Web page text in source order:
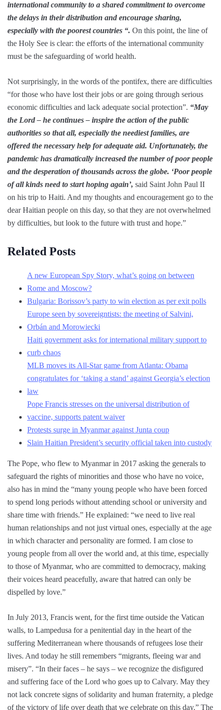
international community to a shared commitment to overcome
the delays in their distribution and encourage sharing,
especially with the poorest countries “. On this point, the line of
the Holy See is clear: the efforts of the international community
must be the safeguarding of world health.
Not surprisingly, in the words of the pontifex, there are difficulties
“for those who have lost their jobs or are going through serious
economic difficulties and lack adequate social protection”. “May
the Lord – he continues – inspire the action of the public
authorities so that all, especially the neediest families, are
offered the necessary help for adequate aid. Unfortunately, the
pandemic has dramatically increased the number of poor people
and the desperation of thousands across the globe. ‘Poor people
of all kinds need to start hoping again’, said Saint John Paul II
on his trip to Haiti. And my thoughts and encouragement go to the
dear Haitian people on this day, so that they are not overwhelmed
by difficulties, but look to the future with trust and hope.”
Related Posts
A new European Spy Story, what’s going on between
Rome and Moscow?
Bulgaria: Borissov’s party to win election as per exit polls
Europe seen by sovereigntists: the meeting of Salvini,
Orbán and Morowiecki
Haiti government asks for international military support to
curb chaos
MLB moves its All-Star game from Atlanta: Obama
congratulates for ‘taking a stand’ against Georgia’s election
law
Pope Francis stresses on the universal distribution of
vaccine, supports patent waiver
Protests surge in Myanmar against Junta coup
Slain Haitian President’s security official taken into custody
The Pope, who flew to Myanmar in 2017 asking the generals to
safeguard the rights of minorities and those who have no voice,
also has in mind the “many young people who have been forced
to spend long periods without attending school or university and
share time with friends.” He explained: “we need to live real
human relationships and not just virtual ones, especially at the age
in which character and personality are formed. I am close to
young people from all over the world and, at this time, especially
to those of Myanmar, who are committed to democracy, making
their voices heard peacefully, aware that hatred can only be
dispelled by love.”
In July 2013, Francis went, for the first time outside the Vatican
walls, to Lampedusa for a penitential day in the heart of the
suffering Mediterranean where thousands of refugees lose their
lives. And today he still remembers “migrants, fleeing war and
misery”. “In their faces – he says – we recognize the disfigured
and suffering face of the Lord who goes up to Calvary. May they
not lack concrete signs of solidarity and human fraternity, a pledge
of the victory of life over death that we celebrate on this day.” The